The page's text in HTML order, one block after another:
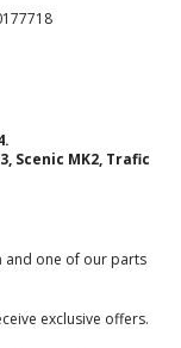
Scenic MK2, Trafic
and one of our parts
exclusive offers.